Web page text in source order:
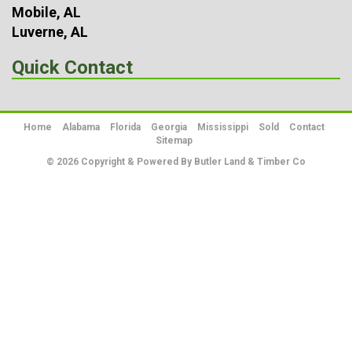
Mobile, AL
Luverne, AL
Quick Contact
Home Alabama Florida Georgia Mississippi Sold
Contact
Sitemap
© 2026 Copyright & Powered By Butler Land & Timber Co